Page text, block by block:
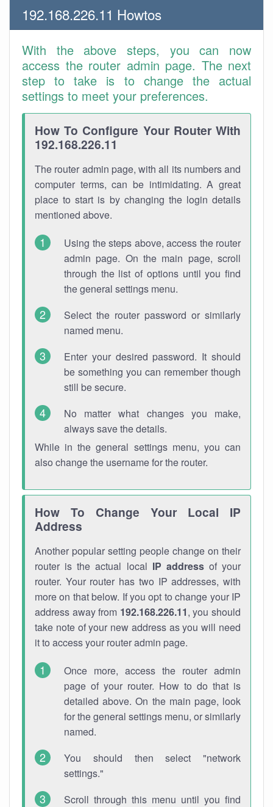
192.168.226.11 Howtos
With the above steps, you can now
access the router admin page. The next
step to take is to change the actual
settings to meet your preferences.
How To Configure Your Router With
192.168.226.11
The router admin page, with all its numbers and
computer terms, can be intimidating. A great
place to start is by changing the login details
mentioned above.
Using the steps above, access the router
admin page. On the main page, scroll
through the list of options until you find
the general settings menu.
Select the router password or similarly
named menu.
Enter your desired password. It should
be something you can remember though
still be secure.
No matter what changes you make,
always save the details.
While in the general settings menu, you can
also change the username for the router.
How To Change Your Local IP
Address
Another popular setting people change on their
router is the actual local IP addressof your
router. Your router has two IP addresses, with
more on that below. If you opt to change your IP
address away from 192.168.226.11, you should
take note of your new address as you will need
it to access your router admin page.
Once more, access the router admin
page of your router. How to do that is
detailed above. On the main page, look
for the general settings menu, or similarly
named.
You should then select "network
settings."
Scroll through this menu until you find